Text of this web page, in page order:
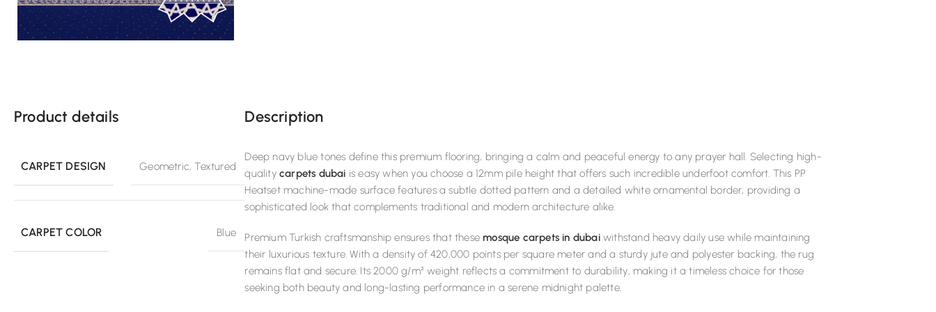
Product details
CARPET DESIGN Geometric,Textured
CARPET COLOR Blue
Description
Deep navy blue tones define this premium flooring, bringing a calm and peaceful energy to any prayer hall. Selecting high-
qualitycarpets dubai is easy when you choose a 12mm pile height that offers such incredible underfoot comfort. This PP
Heatset machine-made surface features a subtle dotted pattern and a detailed white ornamental border, providing a
sophisticated look that complements traditional and modern architecture alike.
Premium Turkish craftsmanship ensures that these mosque carpets in dubaiwithstand heavy daily use while maintaining
their luxurious texture. With a density of 420,000 points per square meter and a sturdy jute and polyester backing, the rug
remains flat and secure. Its 2000 g/m² weight reflects a commitment to durability, making it a timeless choice for those
seeking both beauty and long-lasting performance in a serene midnight palette.